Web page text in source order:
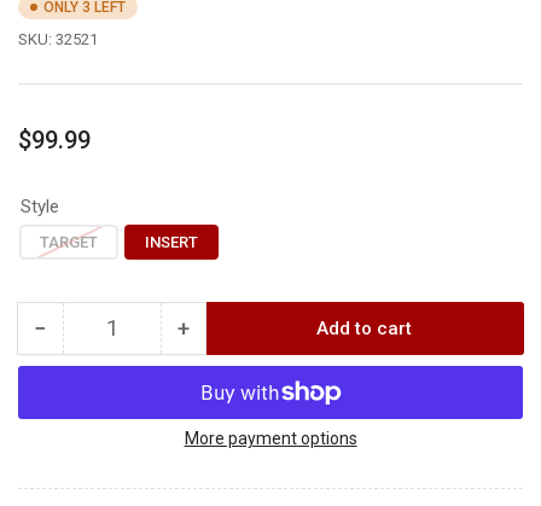
ONLY 3 LEFT
SKU: 32521
Regular
$99.99
Style
TARGET INSERT
− Decrease
quantity
Rinehart
BEAR
Quantity +Increase
quantity
for
Rinehart
SIGNATURE
BEAR
Add to cart
More payment options